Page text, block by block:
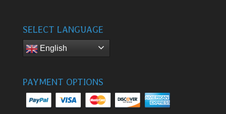
SELECT LANGUAGE
English
PAYMENT OPTIONS